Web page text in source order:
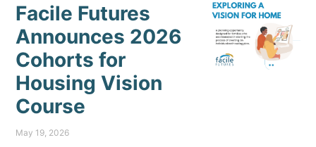
Facile Futures
Announces 2026
Cohorts for
Housing Vision
Course
May 19, 2026